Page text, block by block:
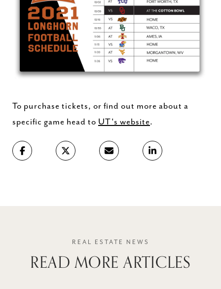
To purchase tickets, or find out more about a
specific game head to UT's website.
READ MORE ARTICLES